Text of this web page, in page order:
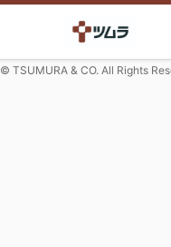
© TSUMURA & CO. All Rights